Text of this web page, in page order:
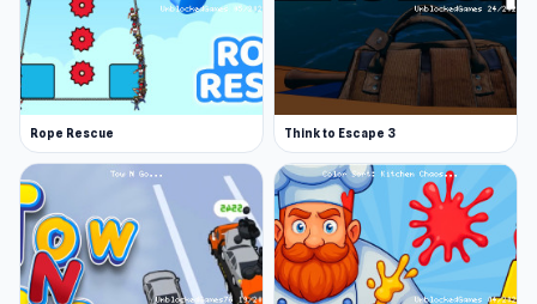
Rope Rescue Think to Escape 3